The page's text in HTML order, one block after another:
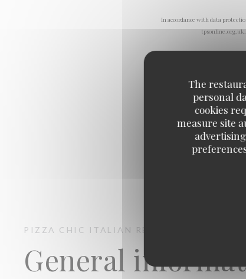
The
personal
cookies
measure site
In accordance with data
tpsonline.org.uk
PIZZA CHIC ITALIAN RESTAURANT
General